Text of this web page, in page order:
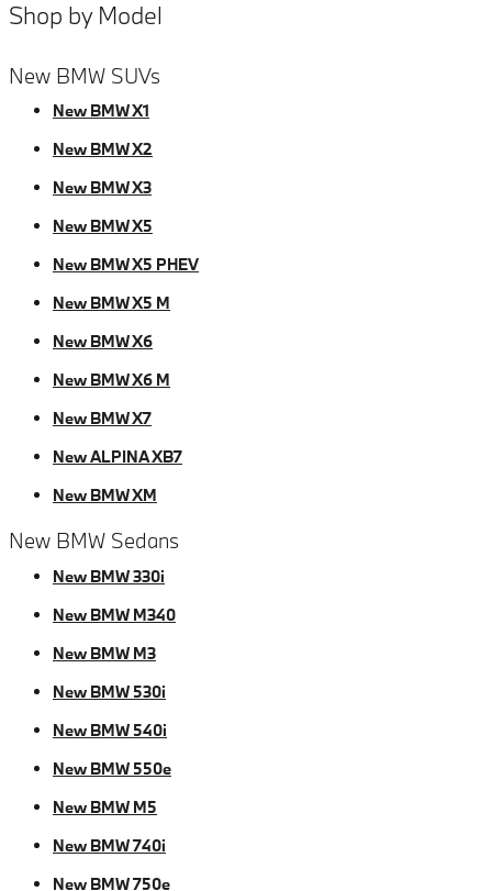
Shop by Model
New BMW SUVs
New BMW X1
New BMW X2
New BMW X3
New BMW X5
New BMW X5 PHEV
New BMW X5 M
New BMW X6
New BMW X6 M
New BMW X7
New ALPINA XB7
New BMW XM
New BMW Sedans
New BMW 330i
New BMW M340
New BMW M3
New BMW 530i
New BMW 540i
New BMW 550e
New BMW M5
New BMW 740i
New BMW 750e